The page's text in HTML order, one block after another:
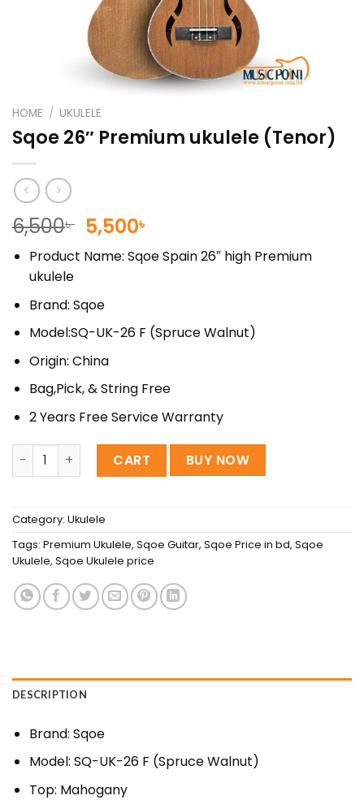
HOME / UKULELE
Sqoe 26″ Premium ukulele (Tenor)
6,500৳ Original
price
was:
5,500৳
price
is:
Product Name: Sqoe Spain 26″ high Premium
ukulele
Brand: Sqoe
Model:SQ-UK-26 F (Spruce Walnut)
Origin: China
Bag,Pick, & String Free
2 Years Free Service Warranty
Sqoe 26″ Premium ukulele (Tenor) quantity
CART BUY NOW
Category: Ukulele
Tags: Premium Ukulele, Sqoe Guitar, Sqoe Price in bd, Sqoe
Ukulele, Sqoe Ukulele price
DESCRIPTION
Brand: Sqoe
Model: SQ-UK-26 F (Spruce Walnut)
Top: Mahogany